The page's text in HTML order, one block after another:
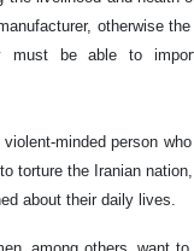
otherwise
must be able to
minded person
torture the Iranian
about their daily lives.